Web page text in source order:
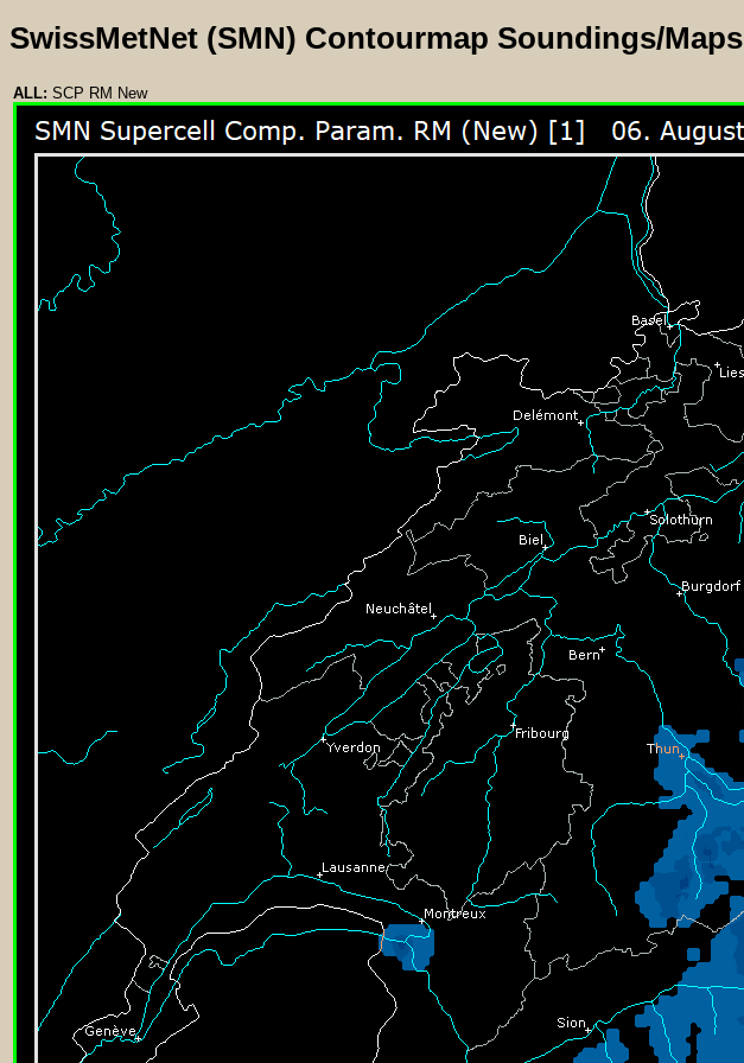
SwissMetNet (SMN) Contourmap Soundings/Maps
ALL: SCP RM New